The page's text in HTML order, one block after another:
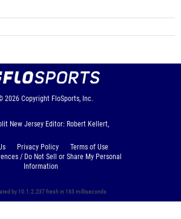
2026 Copyright FloSports, Inc.
New Jersey Editor: Robert Kellert,
Privacy Policy
Terms of Use
Information
by 10.1.2.237 fresh in 163 milliseconds